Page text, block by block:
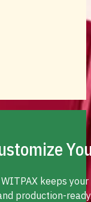
keeps
production-